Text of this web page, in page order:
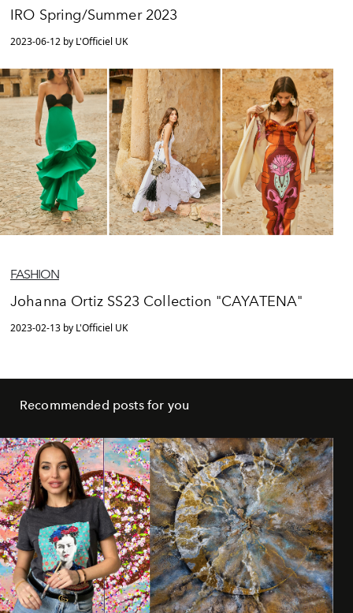
IRO Spring/Summer 2023
2023-06-12 by L'Officiel UK
FASHION
Johanna Ortiz SS23 Collection "CAYATENA"
2023-02-13 by L'Officiel UK
Recommended posts for you